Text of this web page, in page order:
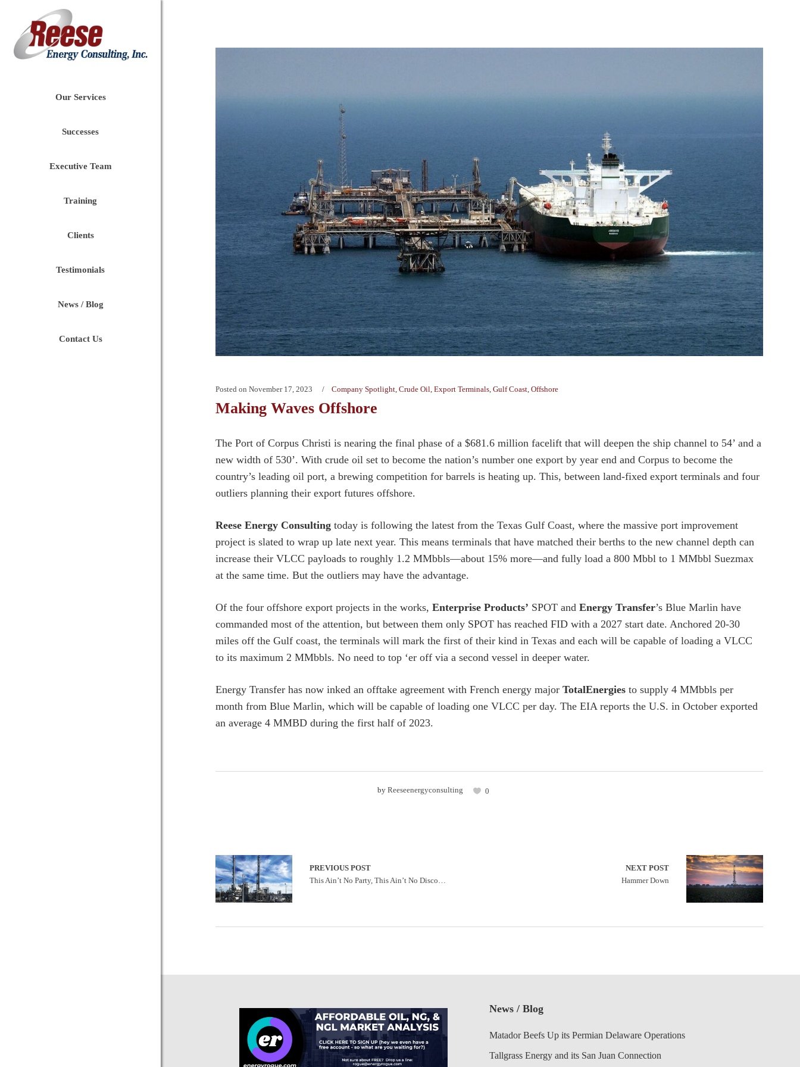
Our Services
Successes
Executive Team
Training
Clients
Testimonials
News / Blog
Contact Us
Posted on November 17, 2023 Company Spotlight Crude Oil Export Terminals Gulf Coast Offshore
Making Waves Offshore
The Port of Corpus Christi is nearing the final phase of a $681.6 million facelift that will deepen the ship channel to 54’ and a
new width of 530’. With crude oil set to become the nation’s number one export by year end and Corpus to become the
country’s leading oil port, a brewing competition for barrels is heating up. This, between land-fixed export terminals and four
outliers planning their export futures offshore.
Reese Energy Consulting today is following the latest from the Texas Gulf Coast, where the massive port improvement
project is slated to wrap up late next year. This means terminals that have matched their berths to the new channel depth can
increase their VLCC payloads to roughly 1.2 MMbbls—about 15% more—and fully load a 800 Mbbl to 1 MMbbl Suezmax
at the same time. But the outliers may have the advantage.
Of the four offshore export projects in the works, Enterprise Products’ SPOT and Energy Transfer’s Blue Marlin have
commanded most of the attention, but between them only SPOT has reached FID with a 2027 start date. Anchored 20-30
miles off the Gulf coast, the terminals will mark the first of their kind in Texas and each will be capable of loading a VLCC
to its maximum 2 MMbbls. No need to top ‘er off via a second vessel in deeper water.
Energy Transfer has now inked an offtake agreement with French energy major TotalEnergies to supply 4 MMbbls per
month from Blue Marlin, which will be capable of loading one VLCC per day. The EIA reports the U.S. in October exported
an average 4 MMBD during the first half of 2023.
by Reeseenergyconsulting 0
PREVIOUS POST
This Ain’t No Party, This Ain’t No Disco…
NEXT POST
Hammer Down
News / Blog
Matador Beefs Up its Permian Delaware Operations
Tallgrass Energy and its San Juan Connection